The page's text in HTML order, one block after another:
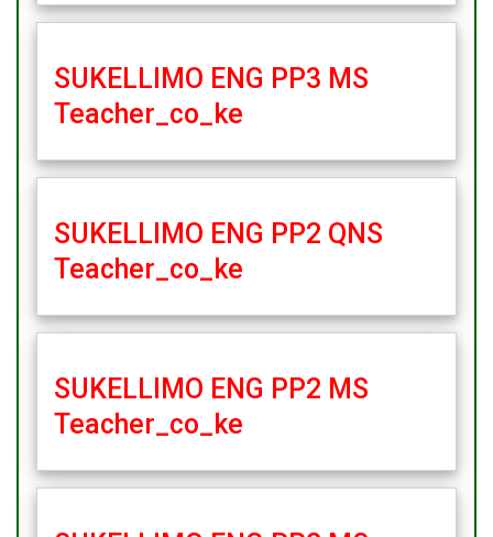
SUKELLIMO ENG PP3 MS
Teacher_co_ke
SUKELLIMO ENG PP2 QNS
Teacher_co_ke
SUKELLIMO ENG PP2 MS
Teacher_co_ke